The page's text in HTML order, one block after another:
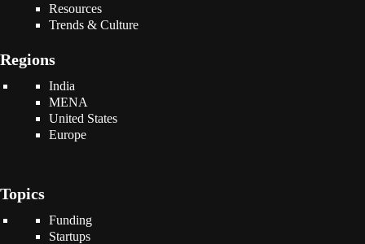
Resources
Trends & Culture
Regions
India
MENA
United States
Europe
Topics
Funding
Startups